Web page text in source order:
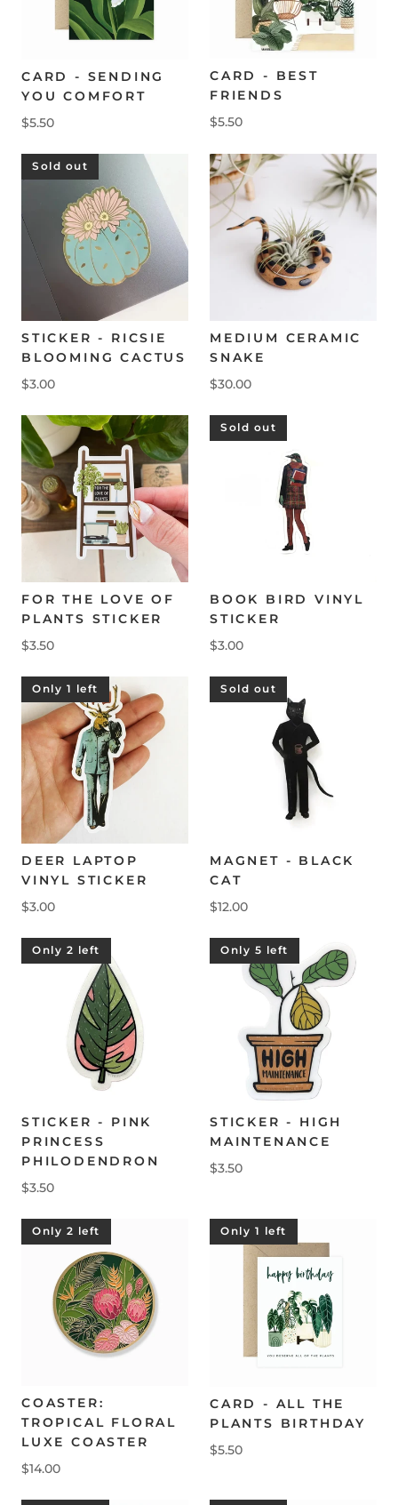
CARD - SENDING
YOU COMFORT
$5.50
CARD - BEST
FRIENDS
$5.50
Sold out
STICKER - RICSIE
BLOOMING CACTUS
$3.00
MEDIUM CERAMIC
SNAKE
$30.00
FOR THE LOVE OF
PLANTS STICKER
$3.50
Sold out
BOOK BIRD VINYL
STICKER
$3.00
Only 1 left
DEER LAPTOP
VINYL STICKER
$3.00
Sold out
MAGNET - BLACK
CAT
$12.00
Only 2 left
STICKER - PINK
PRINCESS
PHILODENDRON
$3.50
Only 5 left
STICKER - HIGH
MAINTENANCE
$3.50
Only 2 left
COASTER:
TROPICAL FLORAL
LUXE COASTER
$14.00
Only 1 left
CARD - ALL THE
PLANTS BIRTHDAY
$5.50